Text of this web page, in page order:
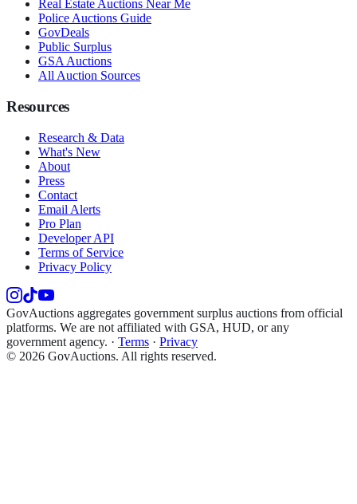
Real Estate Auctions Near Me
Police Auctions Guide
GovDeals
Public Surplus
GSA Auctions
All Auction Sources
Resources
Research & Data
What's New
About
Press
Contact
Email Alerts
Pro Plan
Developer API
Terms of Service
Privacy Policy
GovAuctions aggregates government surplus auctions from official
platforms. We are not affiliated with GSA, HUD, or any
government agency. · Terms · Privacy
© 2026 GovAuctions. All rights reserved.